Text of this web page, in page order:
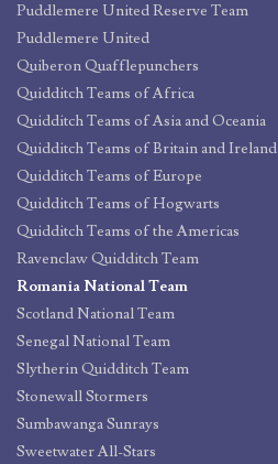
Puddlemere United Reserve Team
Puddlemere United
Quiberon Quafflepunchers
Quidditch Teams of Africa
Quidditch Teams of Asia and Oceania
Quidditch Teams of Britain and Ireland
Quidditch Teams of Europe
Quidditch Teams of Hogwarts
Quidditch Teams of the Americas
Ravenclaw Quidditch Team
Romania National Team
Scotland National Team
Senegal National Team
Slytherin Quidditch Team
Stonewall Stormers
Sumbawanga Sunrays
Sweetwater All-Stars